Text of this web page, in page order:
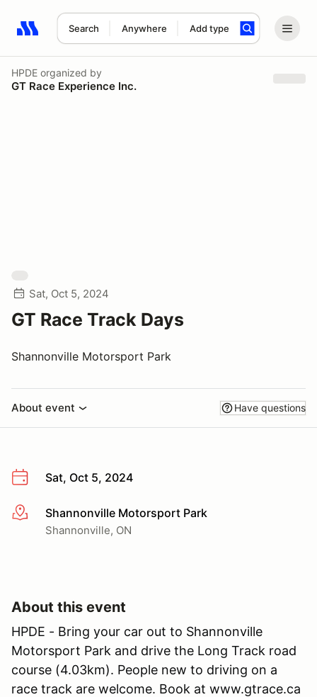
Search Anywhere Add type
Search results: No search term
HPDE organized by
GT Race Experience Inc.
Sat, Oct 5, 2024
GT Race Track Days
Shannonville Motorsport Park
About event Have questions
Sat, Oct 5, 2024
More infoShannonville Motorsport Park
Shannonville, ON
About this event
HPDE - Bring your car out to Shannonville
Motorsport Park and drive the Long Track road
course (4.03km). People new to driving on a
race track are welcome. Book at www.gtrace.ca